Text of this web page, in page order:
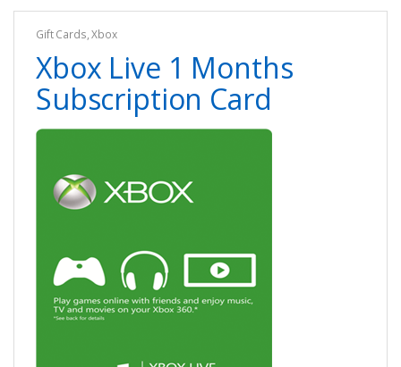
Gift Cards,Xbox
Xbox Live 1 Months
Subscription Card